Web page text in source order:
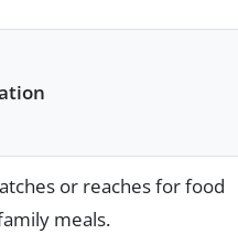
or reaches for food
meals.